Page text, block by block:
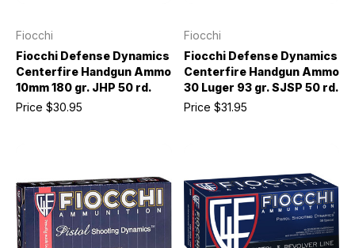
Fiocchi
Fiocchi Defense Dynamics
Centerfire Handgun Ammo
10mm 180 gr. JHP 50 rd.
Price $30.95
Fiocchi
Fiocchi Defense Dynamics
Centerfire Handgun Ammo
30 Luger 93 gr. SJSP 50 rd.
Price $31.95